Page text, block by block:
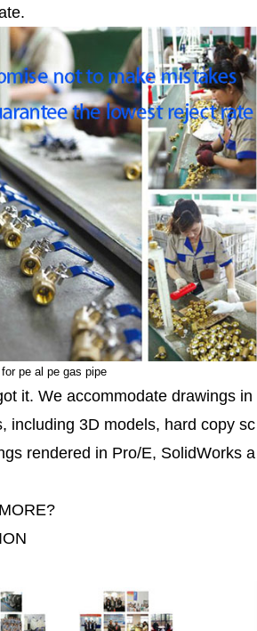
pe al pe gas pipe
it. We accommodate drawings in
including 3D models, hard copy sc
rendered in Pro/E, SolidWorks a